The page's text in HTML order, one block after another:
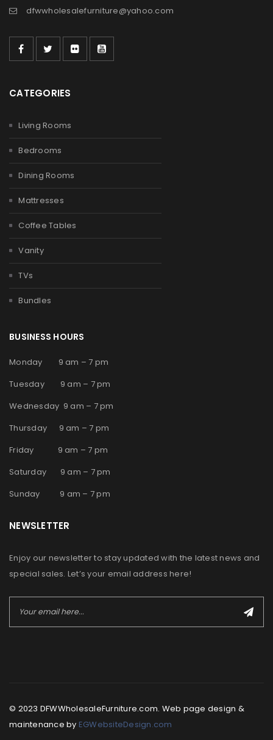
dfwwholesalefurniture@yahoo.com
CATEGORIES
Living Rooms
Bedrooms
Dining Rooms
Mattresses
Coffee Tables
Vanity
TVs
Bundles
BUSINESS HOURS
Monday 9 am – 7 pm
Tuesday 9 am – 7 pm
Wednesday 9 am – 7 pm
Thursday 9 am – 7 pm
Friday 9 am – 7 pm
Saturday 9 am – 7 pm
Sunday 9 am – 7 pm
NEWSLETTER
Enjoy our newsletter to stay updated with the latest news and
special sales. Let’s your email address here!
© 2023 DFWWholesaleFurniture.com. Web page design &
maintenance by EGWebsiteDesign.com